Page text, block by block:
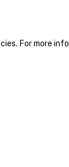
For more